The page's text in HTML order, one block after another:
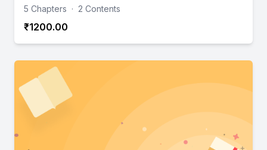
5 Chapters · 2 Contents
₹1200.00